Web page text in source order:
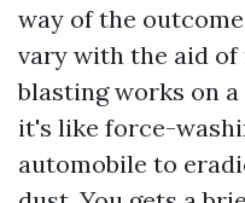
way of the
vary with the aid of
blasting works on
it's like force-
automobile to